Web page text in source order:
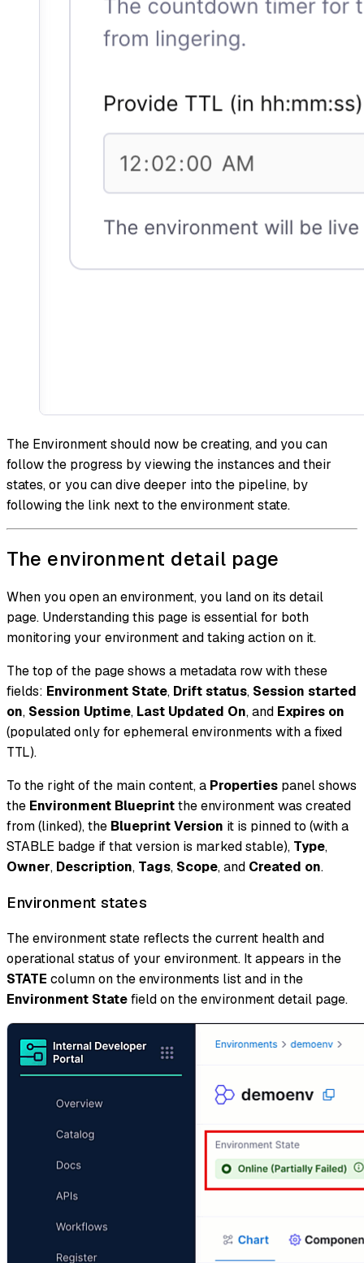
The Environment should now be creating, and you can
follow the progress by viewing the instances and their
states, or you can dive deeper into the pipeline, by
following the link next to the environment state.
The environment detail page
When you open an environment, you land on its detail
page. Understanding this page is essential for both
monitoring your environment and taking action on it.
The top of the page shows a metadata row with these
fields: Environment State, Drift status, Session started
on, Session Uptime, Last Updated On, and Expires on
(populated only for ephemeral environments with a fixed
TTL).
To the right of the main content, a Properties panel shows
the Environment Blueprintthe environment was created
from (linked), the Blueprint Version it is pinned to (with a
STABLE badge if that version is marked stable), Type,
Owner, Description, Tags, Scope, and Created on.
Environment states
The environment state reflects the current health and
operational status of your environment. It appears in the
STATE column on the environments list and in the
Environment Statefield on the environment detail page.